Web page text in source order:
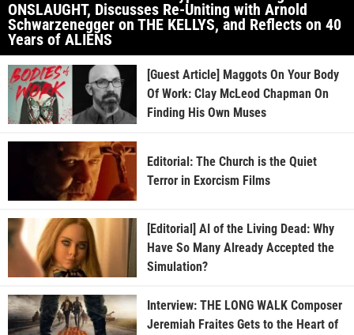
ONSLAUGHT, Discusses Re-Uniting with Arnold
Schwarzenegger on THE KELLYS, and Reflects on 40
Years of ALIENS
[Guest Article] Maggots On Your Body
Of Work: Clay McLeod Chapman On
Finding His Own Muses
Editorial: The Church is the Quiet
Terror in Exorcism Films
[Editorial] AI of the Living Dead: Why
Have So Many Already Accepted the
Simulation?
Interview: THE LONG WALK Composer
Jeremiah Fraites Gets to the Heart of